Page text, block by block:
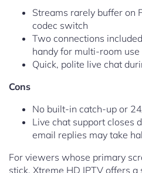
Streams rarely buffer on
codec switch
Two connections
handy for multi-room use
Quick, polite live chat
Cons
No built-in catch-up or
Live chat support closes
email replies may take
For viewers whose primary
stick, Xtreme HD IPTV offers